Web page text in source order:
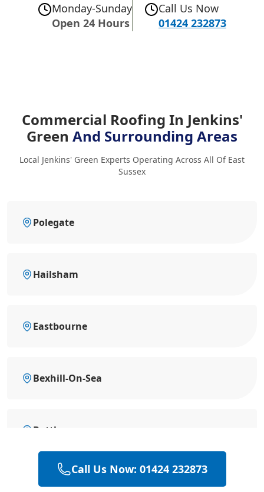
Monday-Sunday
Open 24 Hours
Call Us Now
01424 232873
Commercial Roofing In Jenkins'
Green And Surrounding Areas
Local Jenkins' Green Experts Operating Across All Of East
Sussex
Polegate
Hailsham
Eastbourne
Bexhill-On-Sea
Battle
Heathfield
Call Us Now: 01424 232873